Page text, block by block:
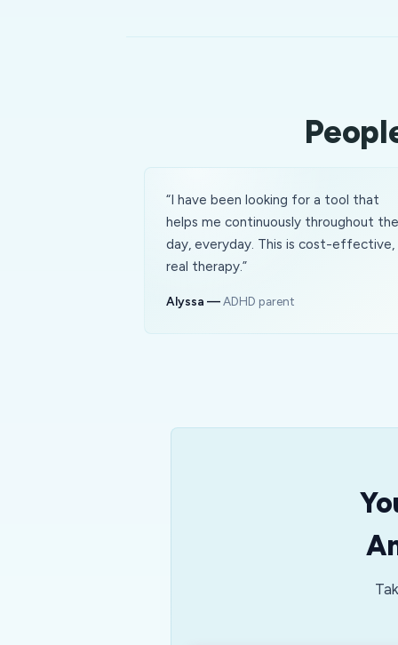
“I have been looking for a tool that
helps me continuously throughout the
day, everyday. This is cost-effective,
real therapy.”
Alyssa —ADHD parent